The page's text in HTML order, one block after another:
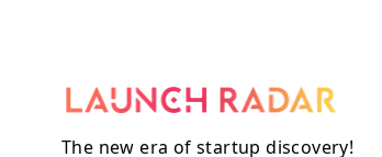
The new era of startup discovery!